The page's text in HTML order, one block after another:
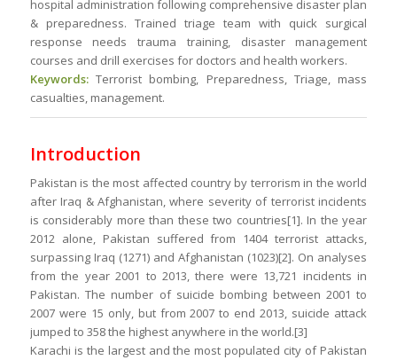
hospital administration following comprehensive disaster plan
& preparedness. Trained triage team with quick surgical
response needs trauma training, disaster management
courses and drill exercises for doctors and health workers.
Keywords:Terrorist bombing, Preparedness, Triage, mass
casualties, management.
Introduction
Pakistan is the most affected country by terrorism in the world
after Iraq & Afghanistan, where severity of terrorist incidents
is considerably more than these two countries[1]. In the year
2012 alone, Pakistan suffered from 1404 terrorist attacks,
surpassing Iraq (1271) and Afghanistan (1023)[2]. On analyses
from the year 2001 to 2013, there were 13,721 incidents in
Pakistan. The number of suicide bombing between 2001 to
2007 were 15 only, but from 2007 to end 2013, suicide attack
jumped to 358 the highest anywhere in the world.[3]
Karachi is the largest and the most populated city of Pakistan